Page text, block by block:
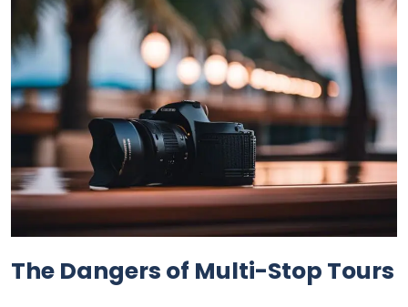
The Dangers of Multi-Stop Tours